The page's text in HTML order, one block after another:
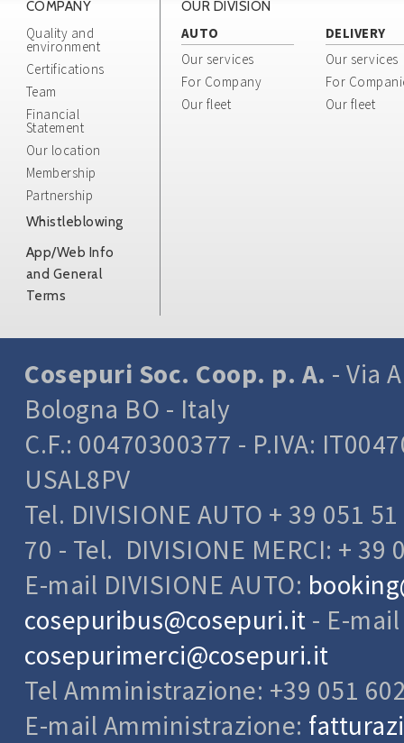
COMPANY
Quality and
environment
Certifications
Team
Financial
Statement
Our location
Membership
Partnership
Whistleblowing
App/Web Info
and General
Terms
OUR DIVISION
AUTO
Our services
For Company
Our fleet
DELIVERY
Our services
For
Our fleet
Cosepuri Soc. Coop. p. A. - Via
Bologna BO - Italy
C.F.: 00470300377 - P.IVA:
USAL8PV
Tel. DIVISIONE AUTO + 39 051
70 - Tel. DIVISIONE MERCI: + 39
E-mail DIVISIONE AUTO:
cosepuribus@cosepuri.it - E-mail
cosepurimerci@cosepuri.it
Tel Amministrazione: +39 051
E-mail Amministrazione: